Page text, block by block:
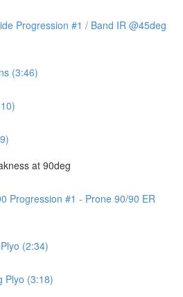
Progression #1 / Band IR @45deg
(3:46)
at 90deg
Progression #1 - Prone 90/90 ER
(2:34)
Plyo (3:18)